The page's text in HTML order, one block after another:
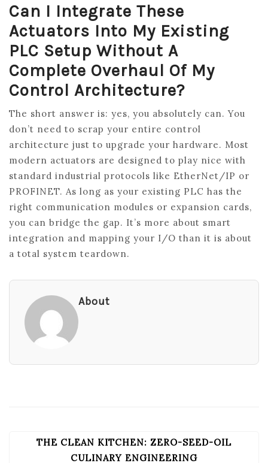
Can I Integrate These
Actuators Into My Existing
PLC Setup Without A
Complete Overhaul Of My
Control Architecture?
The short answer is: yes, you absolutely can. You
don’t need to scrap your entire control
architecture just to upgrade your hardware. Most
modern actuators are designed to play nice with
standard industrial protocols like EtherNet/IP or
PROFINET. As long as your existing PLC has the
right communication modules or expansion cards,
you can bridge the gap. It’s more about smart
integration and mapping your I/O than it is about
a total system teardown.
About
POST
NAVIGATION
THE CLEAN KITCHEN: ZERO-SEED-OIL
CULINARY ENGINEERING